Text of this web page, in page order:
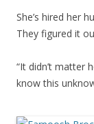
She’s hired her
They figured it
“It didn’t matter
know this